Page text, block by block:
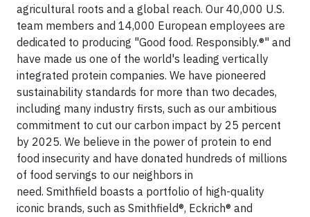
agricultural roots and a global reach. Our 40,000 U.S.
team members and 14,000 European employees are
dedicated to producing "Good food. Responsibly.®" and
have made us one of the world's leading vertically
integrated protein companies. We have pioneered
sustainability standards for more than two decades,
including many industry firsts, such as our ambitious
commitment to cut our carbon impact by 25 percent
by 2025. We believe in the power of protein to end
food insecurity and have donated hundreds of millions
of food servings to our neighbors in
need. Smithfield boasts a portfolio of high-quality
iconic brands, such as Smithfield®, Eckrich® and